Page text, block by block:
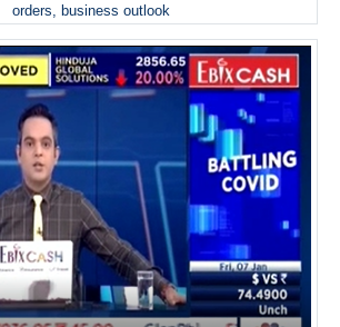
orders, business outlook